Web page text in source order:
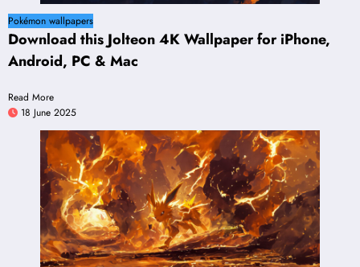
Pokémon wallpapers
Download this Jolteon 4K Wallpaper for iPhone,
Android, PC & Mac
Read More
18 June 2025